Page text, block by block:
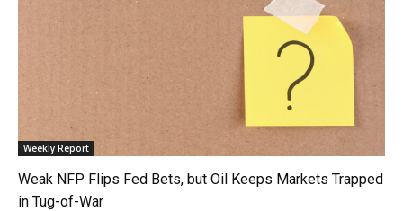
Weekly Report
Weak NFP Flips Fed Bets, but Oil Keeps Markets Trapped
in Tug-of-War